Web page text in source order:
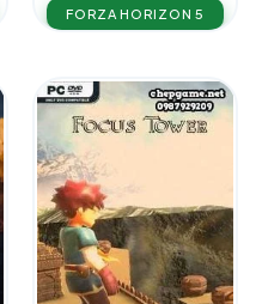
FORZA HORIZON 5